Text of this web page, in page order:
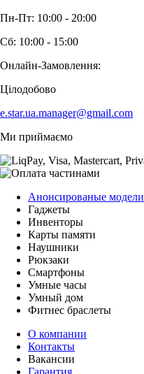
Пн-Пт: 10:00 - 20:00
Сб: 10:00 - 15:00
Онлайн-Замовлення:
Цілодобово
e.star.ua.manager@gmail.com
Ми приймаємо
Анонсированые модели
Гаджеты
Инвенторы
Карты памяти
Наушники
Рюкзаки
Смартфоны
Умные часы
Умный дом
Фитнес браслеты
О компании
Контакты
Вакансии
Гарантия